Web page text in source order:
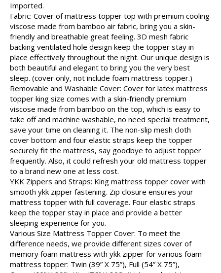
Imported.
Fabric: Cover of mattress topper top with premium cooling
viscose made from bamboo air fabric, bring you a skin-
friendly and breathable great feeling. 3D mesh fabric
backing ventilated hole design keep the topper stay in
place effectively throughout the night. Our unique design is
both beautiful and elegant to bring you the very best
sleep. (cover only, not include foam mattress topper.)
Removable and Washable Cover: Cover for latex mattress
topper king size comes with a skin-friendly premium
viscose made from bamboo on the top, which is easy to
take off and machine washable, no need special treatment,
save your time on cleaning it. The non-slip mesh cloth
cover bottom and four elastic straps keep the topper
securely fit the mattress, say goodbye to adjust topper
frequently. Also, it could refresh your old mattress topper
to a brand new one at less cost.
YKK Zippers and Straps: King mattress topper cover with
smooth ykk zipper fastening. Zip closure ensures your
mattress topper with full coverage. Four elastic straps
keep the topper stay in place and provide a better
sleeping experience for you.
Various Size Mattress Topper Cover: To meet the
difference needs, we provide different sizes cover of
memory foam mattress with ykk zipper for various foam
mattress topper: Twin (39” X 75”), Full (54” X 75”),